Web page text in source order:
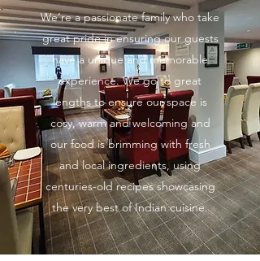
We’re a passionate family who take
great pride in ensuring our guests
have a unique and memorable
experience. We go to great
lengths to ensure our space is
cosy, warm and welcoming and
our food is brimming with fresh
and local ingredients, using
centuries-old recipes showcasing
the very best of Indian cuisine.